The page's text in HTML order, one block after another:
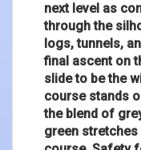
next level as
through the
logs, tunnels,
final ascent on
slide to be the
course stands
the blend of
green